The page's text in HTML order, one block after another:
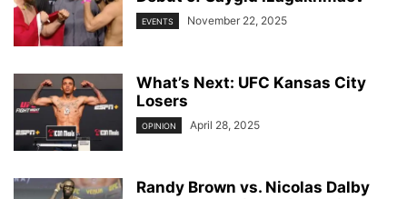
EVENTS November 22, 2025
What’s Next: UFC Kansas City
Losers
OPINION April 28, 2025
Randy Brown vs. Nicolas Dalby